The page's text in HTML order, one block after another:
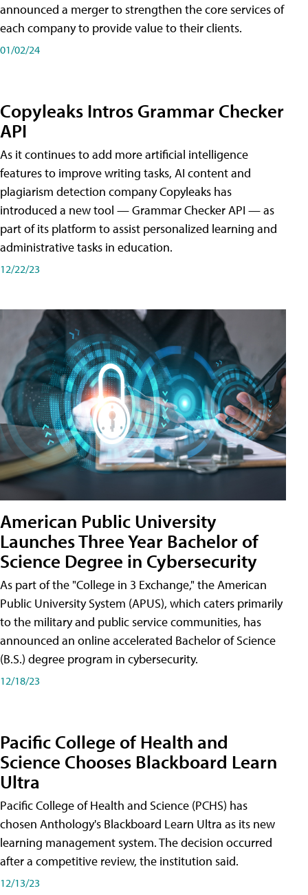
announced a merger to strengthen the core services of
each company to provide value to their clients.
01/02/24
Copyleaks Intros Grammar Checker
API
As it continues to add more artificial intelligence
features to improve writing tasks, AI content and
plagiarism detection company Copyleaks has
introduced a new tool — Grammar Checker API — as
part of its platform to assist personalized learning and
administrative tasks in education.
12/22/23
American Public University
Launches Three Year Bachelor of
Science Degree in Cybersecurity
As part of the "College in 3 Exchange," the American
Public University System (APUS), which caters primarily
to the military and public service communities, has
announced an online accelerated Bachelor of Science
(B.S.) degree program in cybersecurity.
12/18/23
Pacific College of Health and
Science Chooses Blackboard Learn
Ultra
Pacific College of Health and Science (PCHS) has
chosen Anthology's Blackboard Learn Ultra as its new
learning management system. The decision occurred
after a competitive review, the institution said.
12/13/23